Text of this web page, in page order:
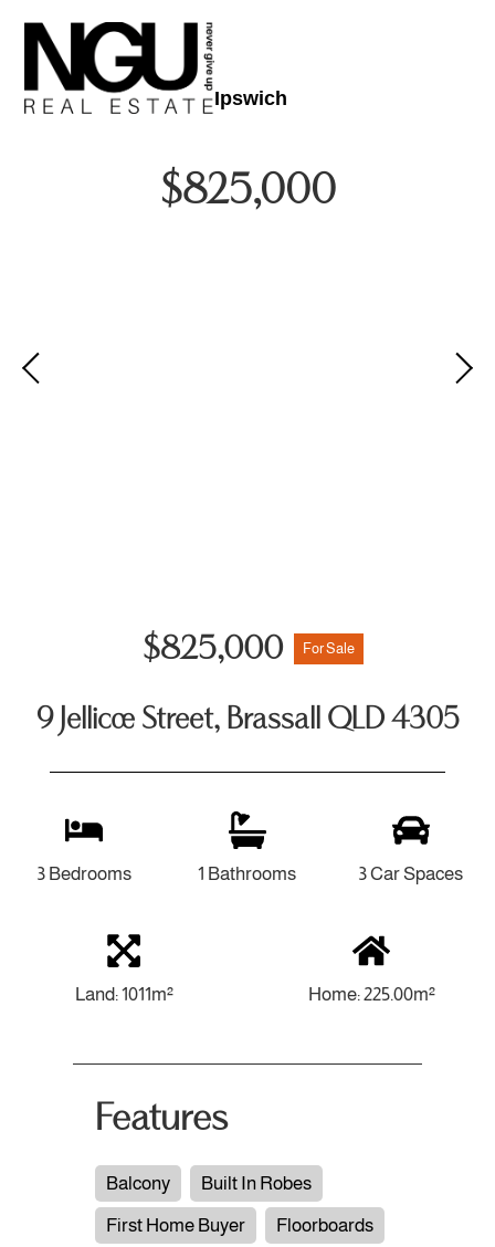
Ipswich
$825,000
$825,000 For Sale
9 Jellicoe Street, Brassall QLD 4305
3 Bedrooms 1 Bathrooms 3 Car Spaces
Land: 1011m² Home: 225.00m²
Features
Balcony
Built In Robes
First Home Buyer
Floorboards